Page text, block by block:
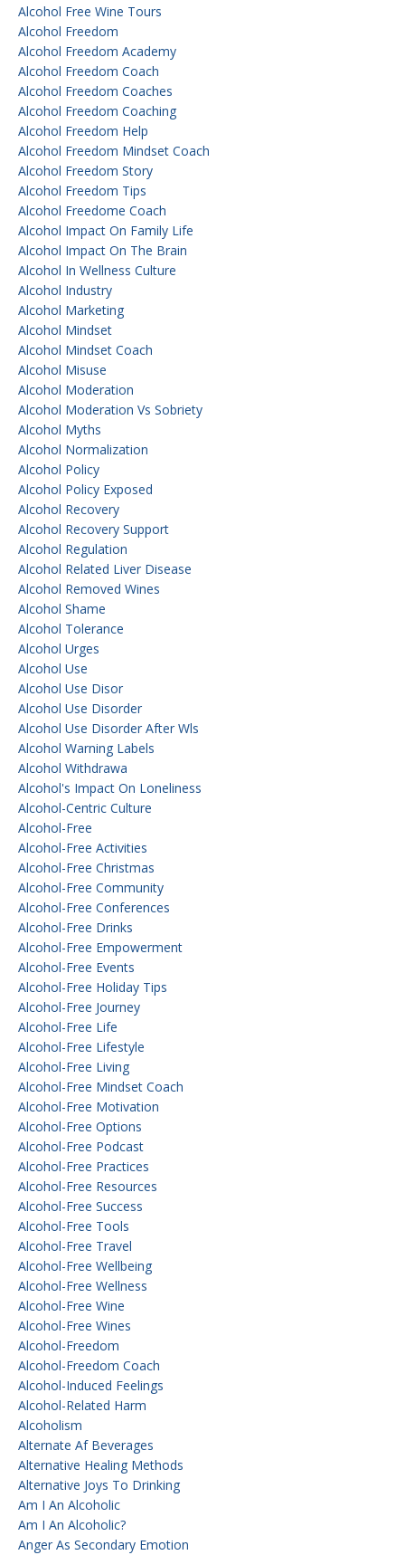
Alcohol Free Wine Tours
Alcohol Freedom
Alcohol Freedom Academy
Alcohol Freedom Coach
Alcohol Freedom Coaches
Alcohol Freedom Coaching
Alcohol Freedom Help
Alcohol Freedom Mindset Coach
Alcohol Freedom Story
Alcohol Freedom Tips
Alcohol Freedome Coach
Alcohol Impact On Family Life
Alcohol Impact On The Brain
Alcohol In Wellness Culture
Alcohol Industry
Alcohol Marketing
Alcohol Mindset
Alcohol Mindset Coach
Alcohol Misuse
Alcohol Moderation
Alcohol Moderation Vs Sobriety
Alcohol Myths
Alcohol Normalization
Alcohol Policy
Alcohol Policy Exposed
Alcohol Recovery
Alcohol Recovery Support
Alcohol Regulation
Alcohol Related Liver Disease
Alcohol Removed Wines
Alcohol Shame
Alcohol Tolerance
Alcohol Urges
Alcohol Use
Alcohol Use Disor
Alcohol Use Disorder
Alcohol Use Disorder After Wls
Alcohol Warning Labels
Alcohol Withdrawa
Alcohol's Impact On Loneliness
Alcohol-Centric Culture
Alcohol-Free
Alcohol-Free Activities
Alcohol-Free Christmas
Alcohol-Free Community
Alcohol-Free Conferences
Alcohol-Free Drinks
Alcohol-Free Empowerment
Alcohol-Free Events
Alcohol-Free Holiday Tips
Alcohol-Free Journey
Alcohol-Free Life
Alcohol-Free Lifestyle
Alcohol-Free Living
Alcohol-Free Mindset Coach
Alcohol-Free Motivation
Alcohol-Free Options
Alcohol-Free Podcast
Alcohol-Free Practices
Alcohol-Free Resources
Alcohol-Free Success
Alcohol-Free Tools
Alcohol-Free Travel
Alcohol-Free Wellbeing
Alcohol-Free Wellness
Alcohol-Free Wine
Alcohol-Free Wines
Alcohol-Freedom
Alcohol-Freedom Coach
Alcohol-Induced Feelings
Alcohol-Related Harm
Alcoholism
Alternate Af Beverages
Alternative Healing Methods
Alternative Joys To Drinking
Am I An Alcoholic
Am I An Alcoholic?
Anger As Secondary Emotion